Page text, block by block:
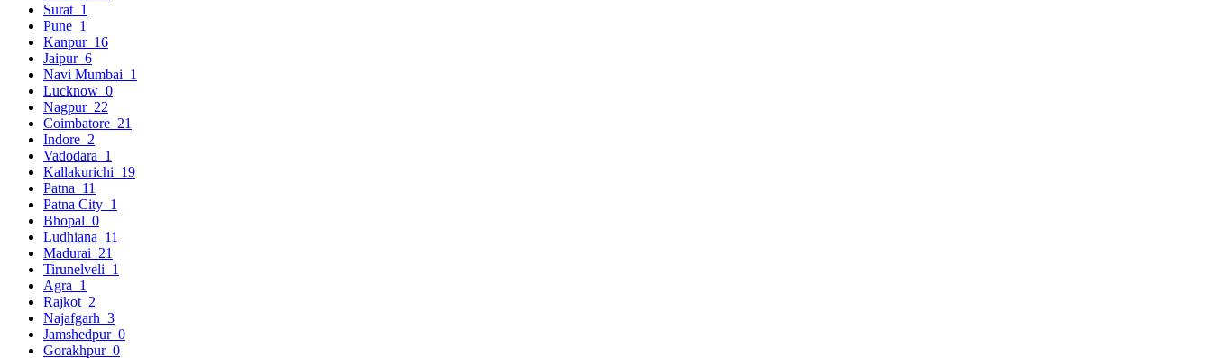
Surat 1
Pune 1
Kanpur 16
Jaipur 6
Navi Mumbai 1
Lucknow 0
Nagpur 22
Coimbatore 21
Indore 2
Vadodara 1
Kallakurichi 19
Patna 11
Patna City 1
Bhopal 0
Ludhiana 11
Madurai 21
Tirunelveli 1
Agra 1
Rajkot 2
Najafgarh 3
Jamshedpur 0
Gorakhpur 0